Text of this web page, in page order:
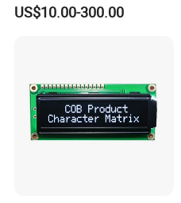
Automated equipment TFT
US$10.00-300.00